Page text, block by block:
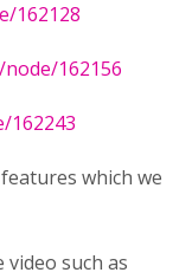
162128
162156
162243
which we
such as